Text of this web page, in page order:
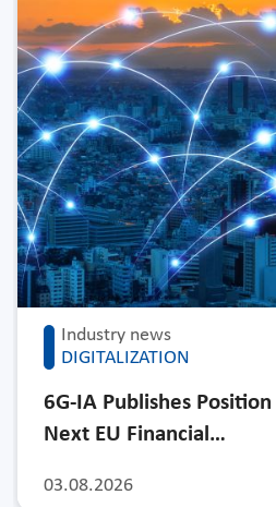
Industry news
DIGITALIZATION
03.08.2026
6G-IA Publishes
Next EU Financial…